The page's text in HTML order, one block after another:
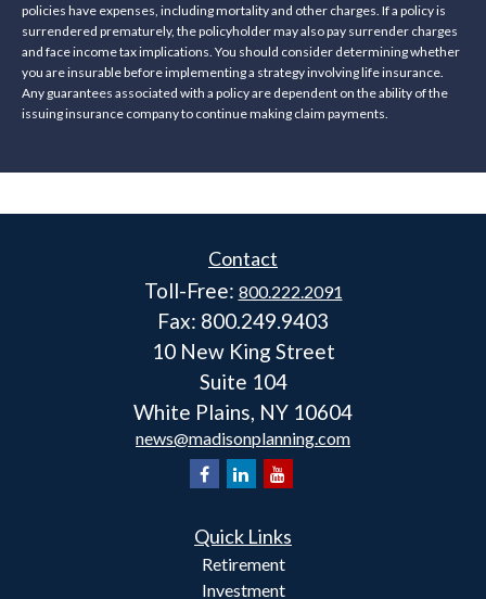
policies have expenses, including mortality and other charges. If a policy is
surrendered prematurely, the policyholder may also pay surrender charges
and face income tax implications. You should consider determining whether
you are insurable before implementing a strategy involving life insurance.
Any guarantees associated with a policy are dependent on the ability of the
issuing insurance company to continue making claim payments.
Contact
Toll-Free: 800.222.2091
Fax: 800.249.9403
10 New King Street
Suite 104
White Plains, NY 10604
news@madisonplanning.com
Quick Links
Retirement
Investment